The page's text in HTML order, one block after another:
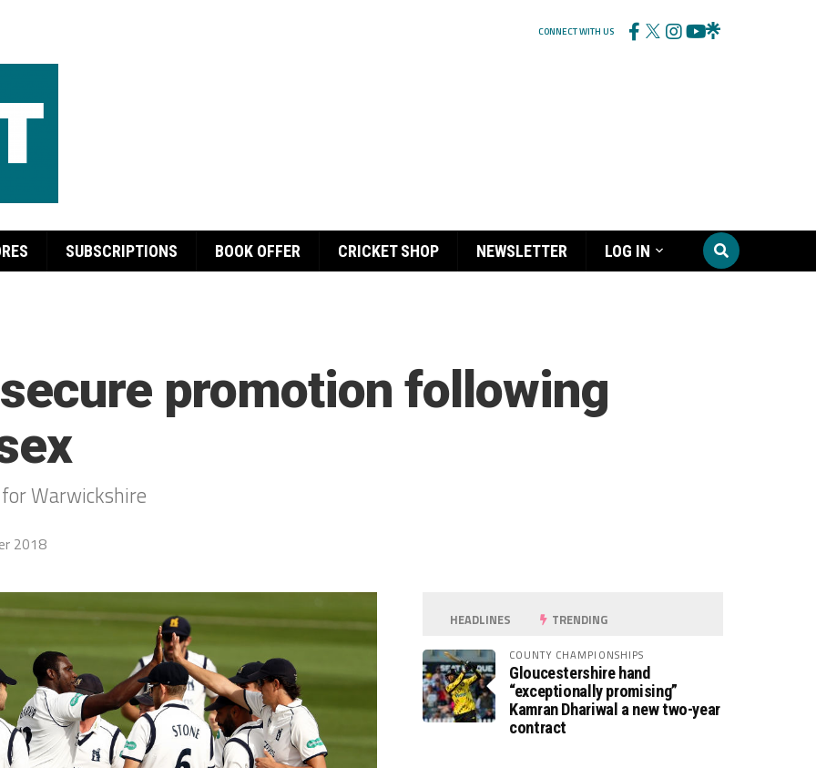
CONNECT WITH US
SUBSCRIPTIONS BOOK OFFER CRICKET SHOP NEWSLETTER LOG IN
promotion following
Warwickshire
2018
HEADLINES TRENDING
COUNTY CHAMPIONSHIPS
Gloucestershire hand
“exceptionally promising”
Kamran Dhariwal a new two-year
contract